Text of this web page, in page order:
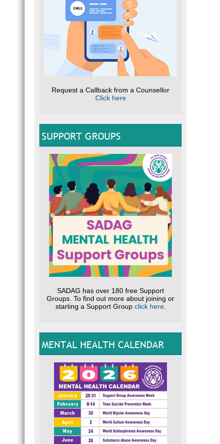
Request a Callback from a Counsellor
Click here
SUPPORT GROUPS
SADAG has over 180 free Support
Groups. To find out more about joining or
starting a Support Group click here.
MENTAL HEALTH CALENDAR